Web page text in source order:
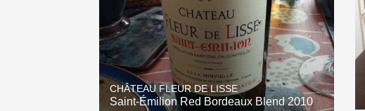
CHÂTEAU FLEUR DE LISSE
Saint-Émilion Red Bordeaux Blend 2010